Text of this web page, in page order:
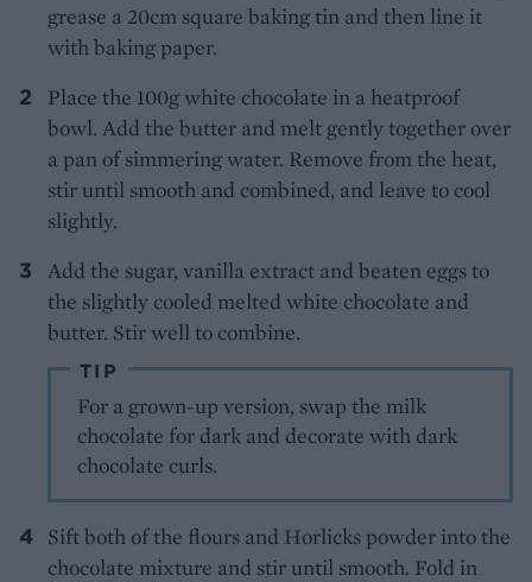
grease a 20cm square baking tin and then line it
with baking paper.
Place the 100g white chocolate in a heatproof
bowl. Add the butter and melt gently together over
a pan of simmering water. Remove from the heat,
stir until smooth and combined, and leave to cool
slightly.
Add the sugar, vanilla extract and beaten eggs to
the slightly cooled melted white chocolate and
butter. Stir well to combine.
TIP
For a grown-up version, swap the milk
chocolate for dark and decorate with dark
chocolate curls.
Sift both of the flours and Horlicks powder into the
chocolate mixture and stir until smooth. Fold in